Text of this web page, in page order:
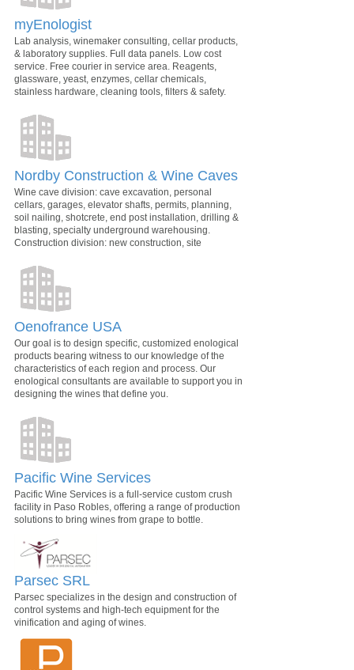
myEnologist
Lab analysis, winemaker consulting, cellar products,
& laboratory supplies. Full data panels. Low cost
service. Free courier in service area. Reagents,
glassware, yeast, enzymes, cellar chemicals,
stainless hardware, cleaning tools, filters & safety.
Nordby Construction & Wine Caves
Wine cave division: cave excavation, personal
cellars, garages, elevator shafts, permits, planning,
soil nailing, shotcrete, end post installation, drilling &
blasting, specialty underground warehousing.
Construction division: new construction, site
Oenofrance USA
Our goal is to design specific, customized enological
products bearing witness to our knowledge of the
characteristics of each region and process. Our
enological consultants are available to support you in
designing the wines that define you.
Pacific Wine Services
Pacific Wine Services is a full-service custom crush
facility in Paso Robles, offering a range of production
solutions to bring wines from grape to bottle.
Parsec SRL
Parsec specializes in the design and construction of
control systems and high-tech equipment for the
vinification and aging of wines.